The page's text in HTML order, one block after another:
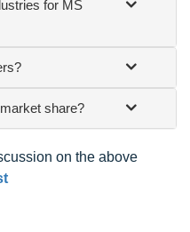
for MS
share?
on the above